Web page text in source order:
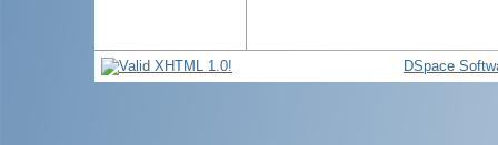
DSpace